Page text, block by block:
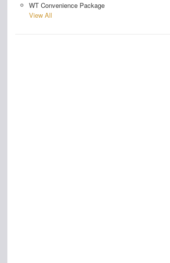
WT Convenience Package
View All